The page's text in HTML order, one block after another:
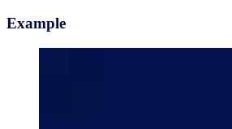
Example